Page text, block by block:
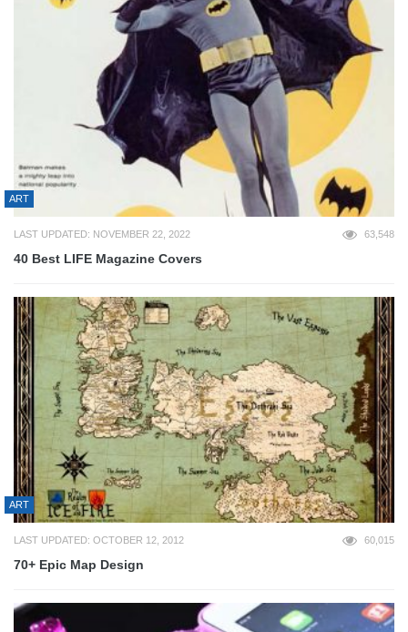
ART
LAST UPDATED: NOVEMBER 22, 2022 63,548
40 Best LIFE Magazine Covers
ART
LAST UPDATED: OCTOBER 12, 2012 60,015
70+ Epic Map Design